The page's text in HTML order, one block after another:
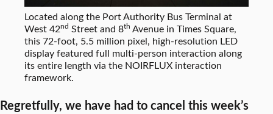
Located along the Port Authority Bus Terminal at
West 42nd Street and 8th Avenue in Times Square,
this 72-foot, 5.5 million pixel, high-resolution LED
display featured full multi-person interaction along
its entire length via the NOIRFLUX interaction
framework.
Regretfully, we have had to cancel this week’s